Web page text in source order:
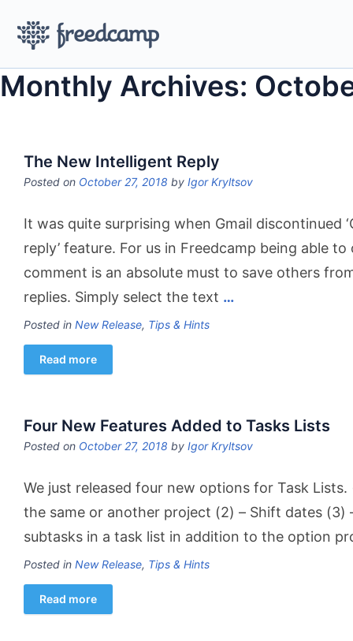
Monthly Archives:
The New Intelligent Reply
Posted on October 27, 2018 by Igor Kryltsov
It was quite surprising when Gmail discontinued
reply’ feature. For us in Freedcamp being able
comment is an absolute must to save others
replies. Simply select the text …
Posted in New Release, Tips & Hints
Read more
Four New Features Added to Tasks Lists
Posted on October 27, 2018 by Igor Kryltsov
We just released four new options for Task
the same or another project (2) – Shift dates (3)
subtasks in a task list in addition to the option
Posted in New Release, Tips & Hints
Read more